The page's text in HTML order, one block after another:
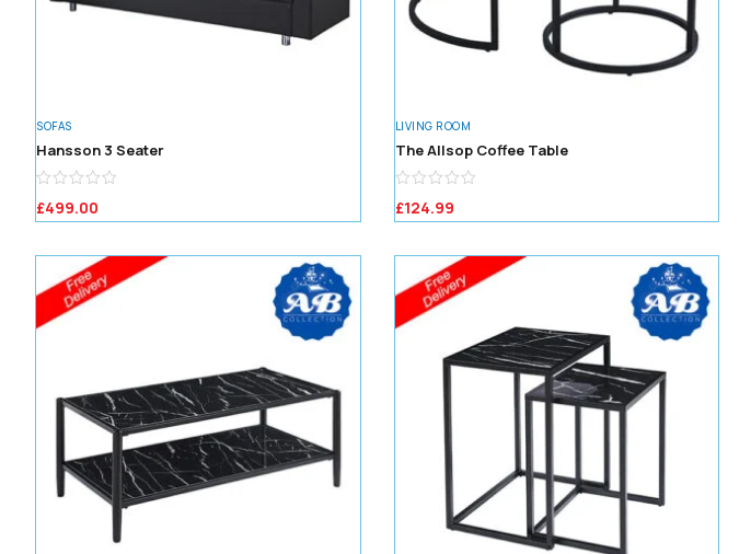
SOFAS
Hansson 3 Seater
£499.00
LIVING ROOM
The Allsop Coffee Table
£124.99